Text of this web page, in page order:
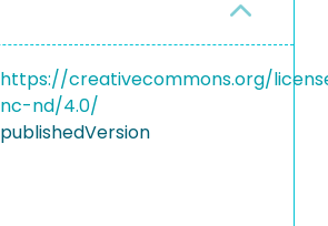
https://creativecommons.org/
nc-nd/4.0/
publishedVersion